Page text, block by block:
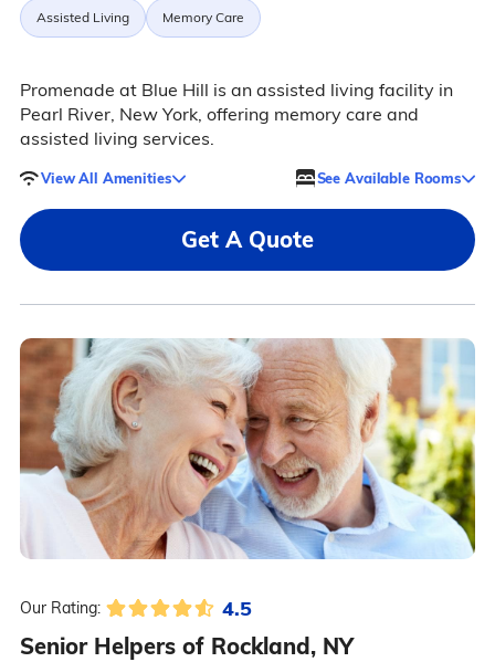
Assisted Living Memory Care
Promenade at Blue Hill is an assisted living facility in
Pearl River, New York, offering memory care and
assisted living services.
View All Amenities See Available Rooms
Get A Quote
Our Rating: 4.5
Senior Helpers of Rockland, NY